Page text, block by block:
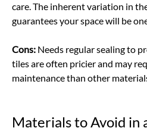
care. The inherent variation in
guarantees your space will be
Cons: Needs regular sealing to
tiles are often pricier and may
maintenance than other
Materials to Avoid in